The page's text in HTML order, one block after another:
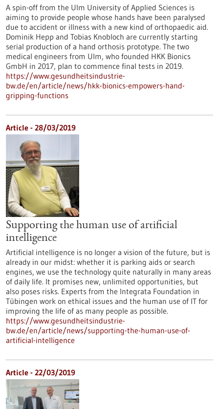
A spin-off from the Ulm University of Applied Sciences is
aiming to provide people whose hands have been paralysed
due to accident or illness with a new kind of orthopaedic aid.
Dominik Hepp and Tobias Knobloch are currently starting
serial production of a hand orthosis prototype. The two
medical engineers from Ulm, who founded HKK Bionics
GmbH in 2017, plan to commence final tests in 2019.
https://www.gesundheitsindustrie-
bw.de/en/article/news/hkk-bionics-empowers-hand-
gripping-functions
Article - 28/03/2019
Supporting the human use of artificial
intelligence
Artificial intelligence is no longer a vision of the future, but is
already in our midst: whether it is parking aids or search
engines, we use the technology quite naturally in many areas
of daily life. It promises new, unlimited opportunities, but
also poses risks. Experts from the Integrata Foundation in
Tübingen work on ethical issues and the human use of IT for
improving the life of as many people as possible.
https://www.gesundheitsindustrie-
bw.de/en/article/news/supporting-the-human-use-of-
artificial-intelligence
Article - 22/03/2019